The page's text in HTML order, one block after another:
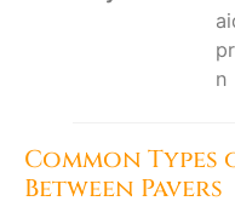
n
Common Types
Between Pavers